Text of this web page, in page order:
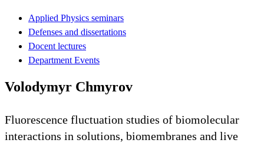
Applied Physics seminars
Defenses and dissertations
Docent lectures
Department Events
Volodymyr Chmyrov
Fluorescence fluctuation studies of biomolecular
interactions in solutions, biomembranes and live